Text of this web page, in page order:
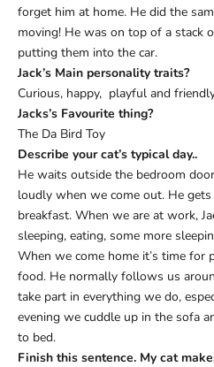
forget him at home. He did the
moving! He was on top of a stack
putting them into the car.
Jack’s Main personality traits?
Curious, happy, playful and
Jacks’s Favourite thing?
The Da Bird Toy
Describe your cat’s typical day..
He waits outside the bedroom
loudly when we come out. He
breakfast. When we are at work,
sleeping, eating, some more
When we come home it’s time for
food. He normally follows us
take part in everything we do,
evening we cuddle up in the sofa
to bed.
Finish this sentence. My cat